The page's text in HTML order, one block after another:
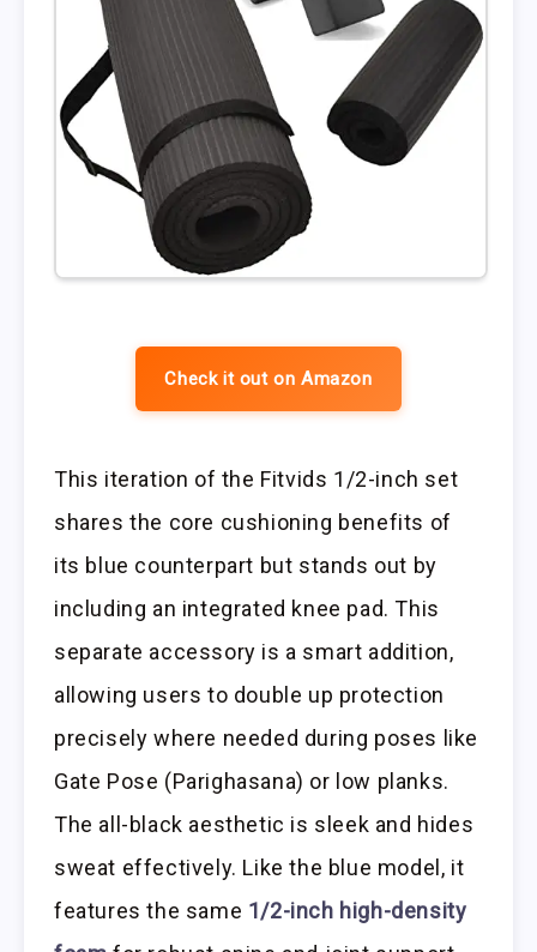
Check it out on Amazon
This iteration of the Fitvids 1/2-inch set
shares the core cushioning benefits of
its blue counterpart but stands out by
including an integrated knee pad. This
separate accessory is a smart addition,
allowing users to double up protection
precisely where needed during poses like
Gate Pose (Parighasana) or low planks.
The all-black aesthetic is sleek and hides
sweat effectively. Like the blue model, it
features the same 1/2-inch high-density